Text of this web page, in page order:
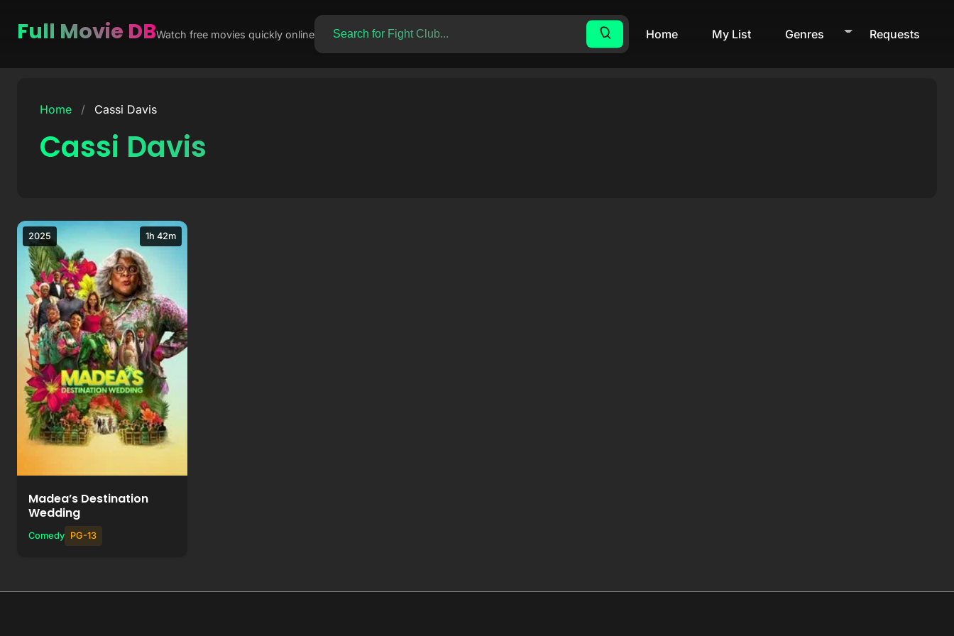
Full Movie DBWatch free movies quickly online Home My List Genres Requests
Home / Cassi Davis
Cassi Davis
1h 42m
2025
Watch Movie
+Add to List
Madea’s Destination
Wedding
Comedy PG-13